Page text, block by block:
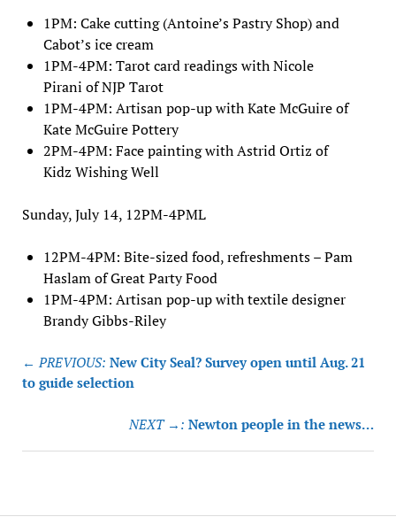
1PM: Cake cutting (Antoine’s Pastry Shop) and
Cabot’s ice cream
1PM-4PM: Tarot card readings with Nicole
Pirani of NJP Tarot
1PM-4PM: Artisan pop-up with Kate McGuire of
Kate McGuire Pottery
2PM-4PM: Face painting with Astrid Ortiz of
Kidz Wishing Well
Sunday, July 14, 12PM-4PML
12PM-4PM: Bite-sized food, refreshments – Pam
Haslam of Great Party Food
1PM-4PM: Artisan pop-up with textile designer
Brandy Gibbs-Riley
Post
navigation
← PREVIOUS: New City Seal? Survey open until Aug. 21
to guide selection
NEXT →: Newton people in the news…